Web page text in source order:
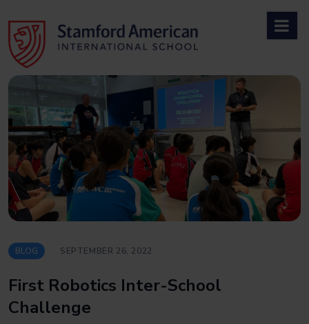
to
content
BLOG SEPTEMBER 26, 2022
First Robotics Inter-School
Challenge